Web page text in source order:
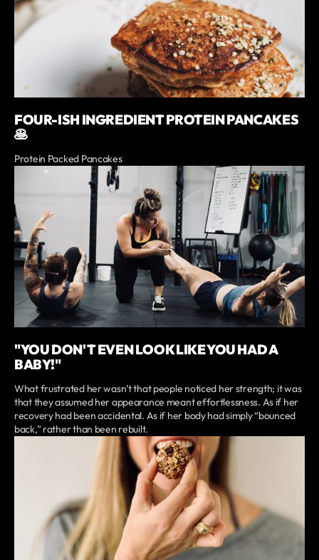
FOUR-ISH INGREDIENT PROTEIN PANCAKES
🥞
Protein Packed Pancakes
"YOU DON'T EVEN LOOK LIKE YOU HAD A
BABY!"
What frustrated her wasn’t that people noticed her strength; it was
that they assumed her appearance meant effortlessness. As if her
recovery had been accidental. As if her body had simply “bounced
back,” rather than been rebuilt.